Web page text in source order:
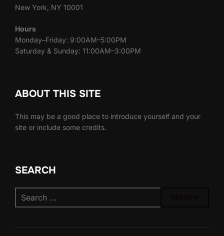
New York, NY 10001
Hours
Monday–Friday: 9:00AM–5:00PM
Saturday & Sunday: 11:00AM–3:00PM
ABOUT THIS SITE
This may be a good place to introduce yourself and your
site or include some credits.
SEARCH
for: